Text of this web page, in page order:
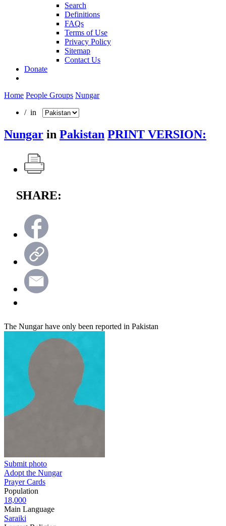
Search
Definitions
FAQs
Terms of Use
Privacy Policy
Sitemap
Contact Us
Donate
Home People Groups Nungar
/ in
Nungar in Pakistan PRINT VERSION:
SHARE:
The Nungar have only been reported in Pakistan
Submit photo
Adopt the Nungar
Prayer Cards
Population
18,000
Main Language
Saraiki